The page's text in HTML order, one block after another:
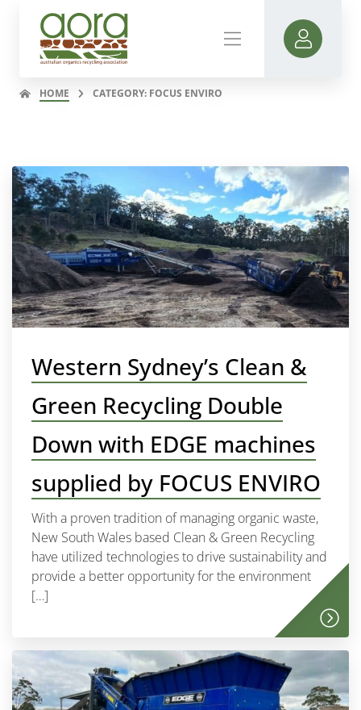
HOME CATEGORY: FOCUS ENVIRO
Western Sydney’s Clean &
Green Recycling Double
Down with EDGE machines
supplied by FOCUS ENVIRO
With a proven tradition of managing organic waste,
New South Wales based Clean & Green Recycling
have utilized technologies to drive sustainability and
provide a better opportunity for the environment
[…]